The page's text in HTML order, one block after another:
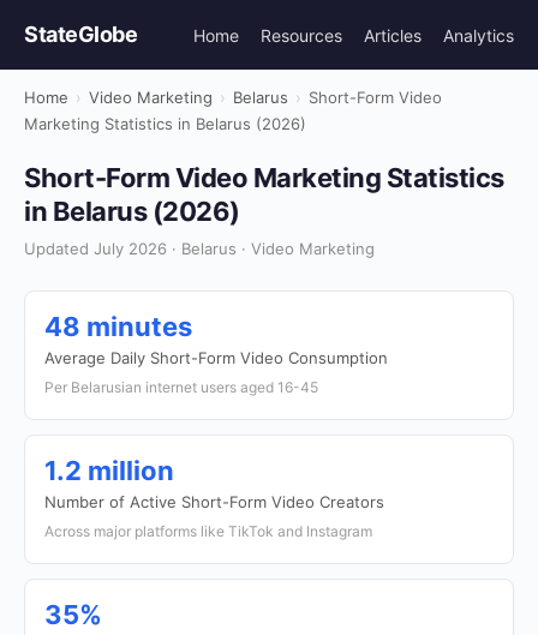
StateGlobe Home Resources Articles Analytics
Home › Video Marketing › Belarus › Short-Form Video
Marketing Statistics in Belarus (2026)
Short-Form Video Marketing Statistics
in Belarus (2026)
Updated July 2026 · Belarus · Video Marketing
48 minutes
Average Daily Short-Form Video Consumption
Per Belarusian internet users aged 16-45
1.2 million
Number of Active Short-Form Video Creators
Across major platforms like TikTok and Instagram
35%